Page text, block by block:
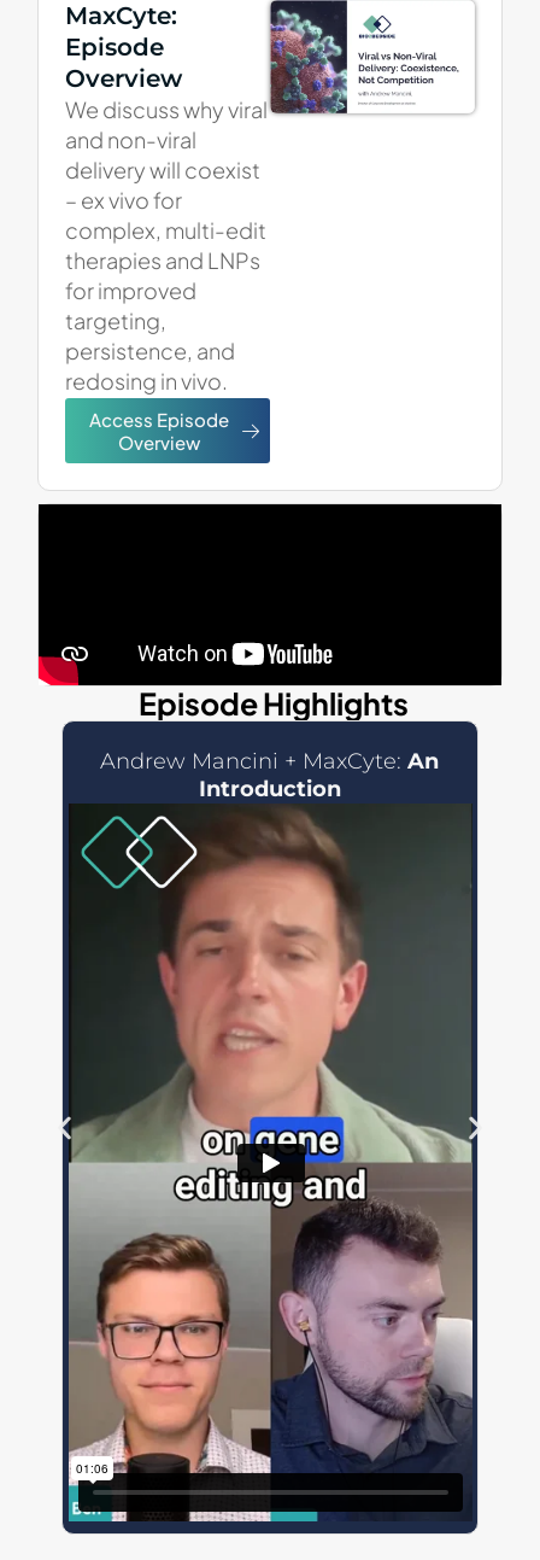
MaxCyte:
Episode
Overview
We discuss why viral
and non-viral
delivery will coexist
– ex vivo for
complex, multi-edit
therapies and LNPs
for improved
targeting,
persistence, and
redosing in vivo.
Access Episode
Overview
Episode Highlights
Andrew Mancini + MaxCyte:An
Introduction